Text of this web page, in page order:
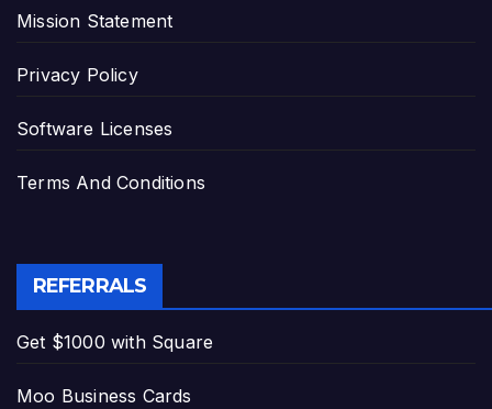
Mission Statement
Privacy Policy
Software Licenses
Terms And Conditions
REFERRALS
Get $1000 with Square
Moo Business Cards